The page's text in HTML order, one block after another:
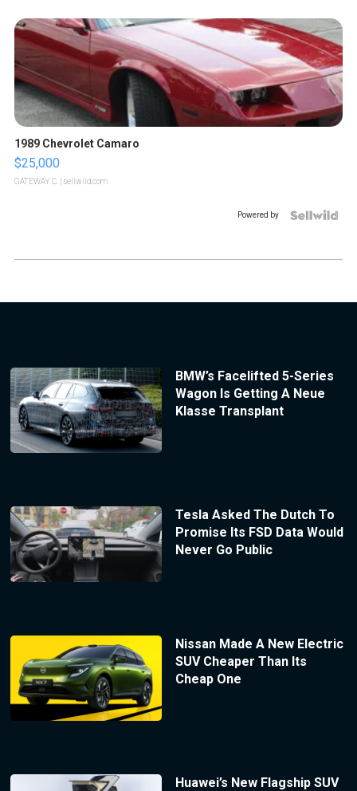
1989 Chevrolet Camaro
$25,000
GATEWAY C. | sellwild.com
Powered by
BMW’s Facelifted 5-Series
Wagon Is Getting A Neue
Klasse Transplant
Tesla Asked The Dutch To
Promise Its FSD Data Would
Never Go Public
Nissan Made A New Electric
SUV Cheaper Than Its
Cheap One
Huawei’s New Flagship SUV